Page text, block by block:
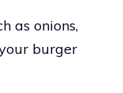
as onions,
burger